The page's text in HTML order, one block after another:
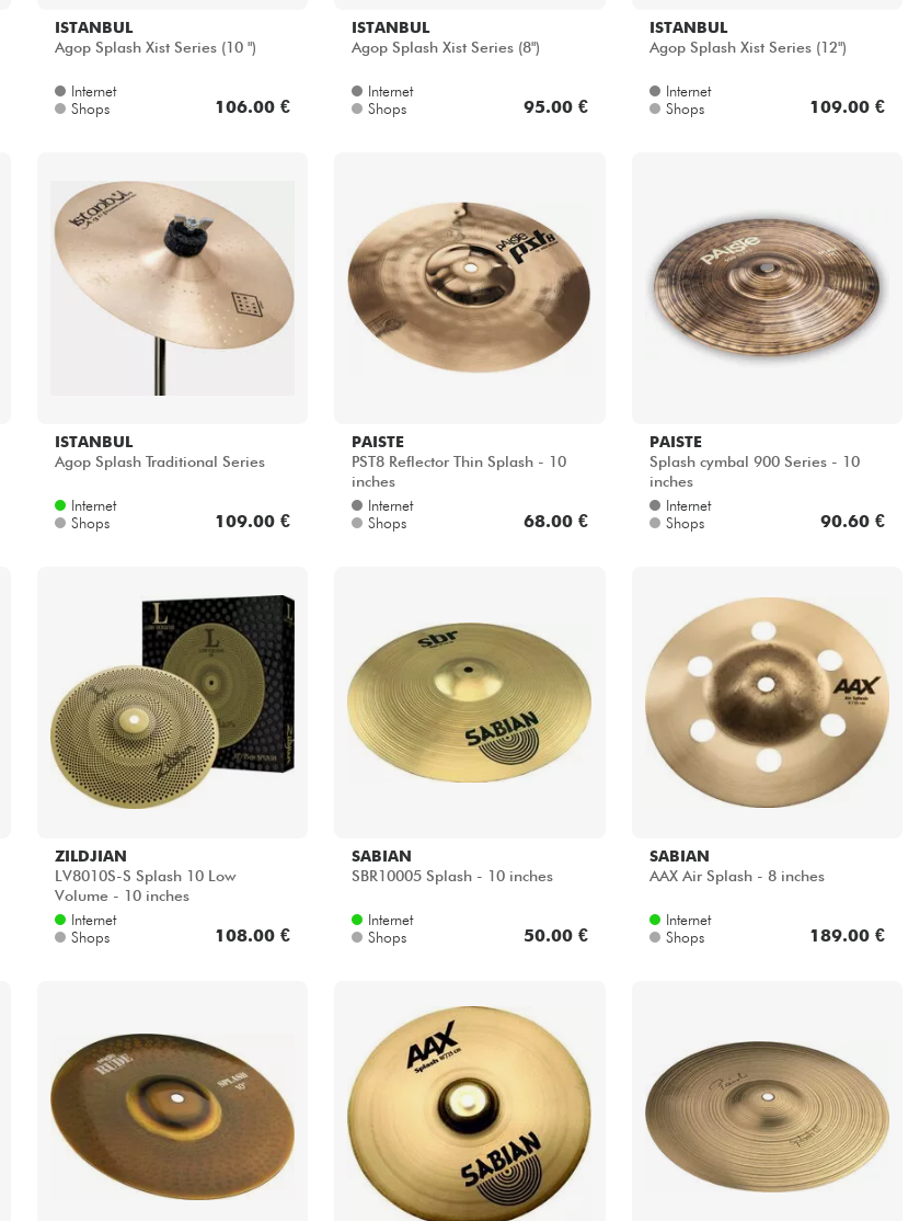
ISTANBUL
Agop Splash Xist Series (10 ")
Internet
Shops
106.00 €
ISTANBUL
Agop Splash Xist Series (8")
Internet
Shops
95.00 €
ISTANBUL
Agop Splash Xist Series (12")
Internet
Shops
109.00 €
ISTANBUL
Agop Splash Traditional Series
Internet
Shops
109.00 €
PAISTE
PST8 Reflector Thin Splash - 10
inches
Internet
Shops
68.00 €
PAISTE
Splash cymbal 900 Series - 10
inches
Internet
Shops
90.60 €
ZILDJIAN
LV8010S-S Splash 10 Low
Volume - 10 inches
Internet
Shops
108.00 €
SABIAN
SBR10005 Splash - 10 inches
Internet
Shops
50.00 €
SABIAN
AAX Air Splash - 8 inches
Internet
Shops
189.00 €